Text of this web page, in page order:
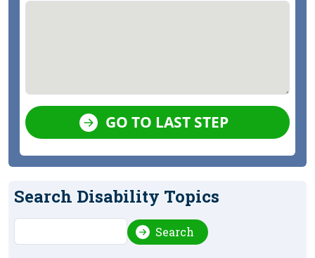
GO TO LAST STEP
Search Disability Topics
Search